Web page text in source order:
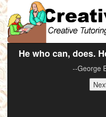
He who can, does.
--George